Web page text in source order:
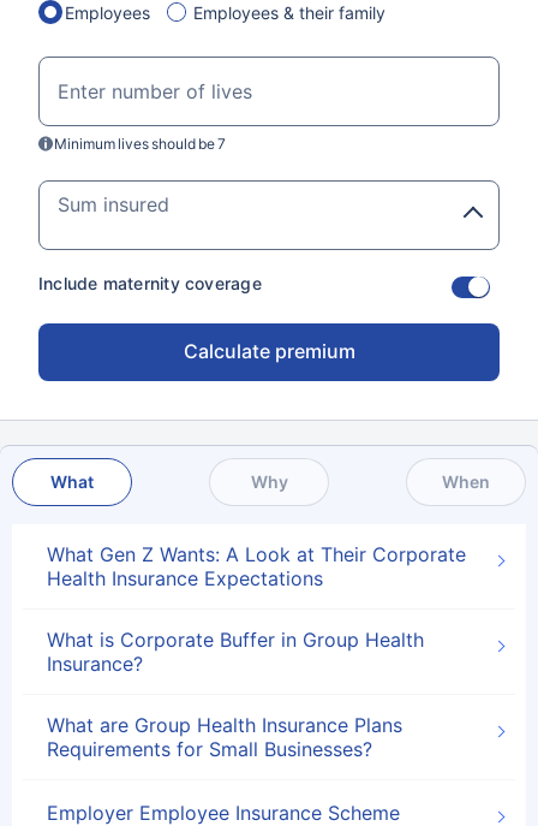
Employees Employees & their family
Enter number of lives
Minimum lives should be 7
Sum insured
Include maternity coverage
Calculate premium
What Why When
What Gen Z Wants: A Look at Their Corporate
Health Insurance Expectations
What is Corporate Buffer in Group Health
Insurance?
What are Group Health Insurance Plans
Requirements for Small Businesses?
Employer Employee Insurance Scheme
Resolve your
doubts about
Our certified business
Mobile number
Get a call from an expert